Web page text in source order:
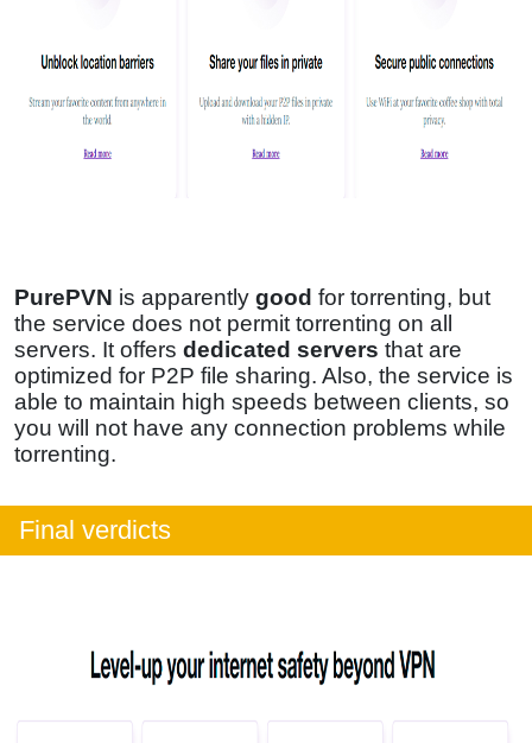
PurePVN is apparently good for torrenting, but
the service does not permit torrenting on all
servers. It offers dedicated servers that are
optimized for P2P file sharing. Also, the service is
able to maintain high speeds between clients, so
you will not have any connection problems while
torrenting.
Final verdicts